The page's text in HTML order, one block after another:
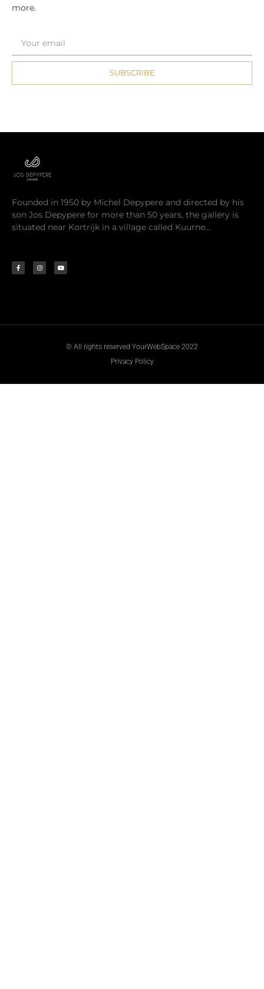
more.
SUBSCRIBE
Founded in 1950 by Michel Depypere and directed by his
son Jos Depypere for more than 50 years, the gallery is
situated near Kortrijk in a village called Kuurne…
© All rights reserved YourWebSpace 2022
Privacy Policy